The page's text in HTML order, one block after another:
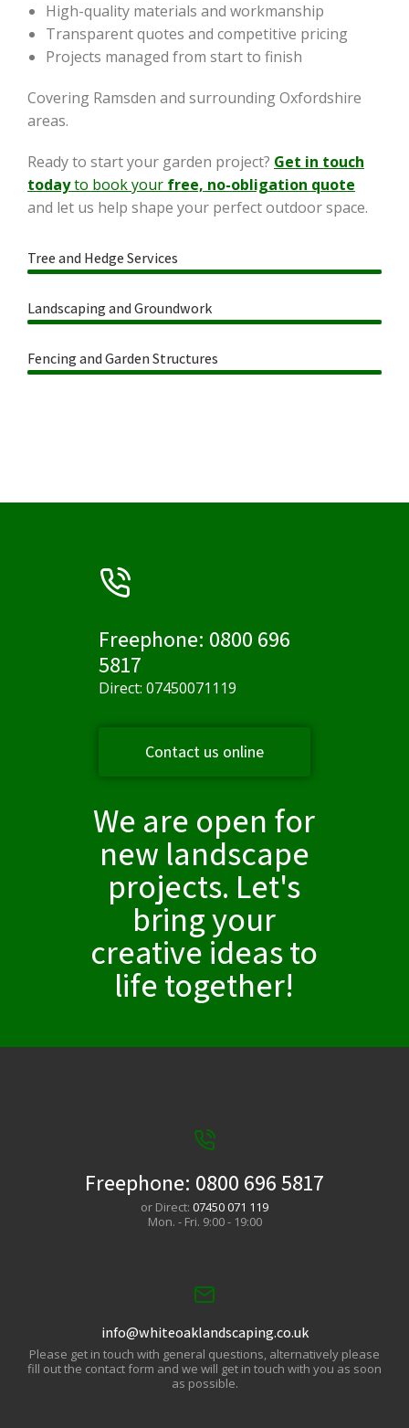
High-quality materials and workmanship
Transparent quotes and competitive pricing
Projects managed from start to finish
Covering Ramsden and surrounding Oxfordshire
areas.
Ready to start your garden project? Get in touch
todayto book your free, no-obligation quote
and let us help shape your perfect outdoor space.
Tree and Hedge Services
Landscaping and Groundwork
Fencing and Garden Structures
Freephone: 0800 696
5817
Direct: 07450071119
Contact us online
We are open for
new landscape
projects. Let's
bring your
creative ideas to
life together!​
Freephone: 0800 696 5817
or Direct: 07450 071 119
Mon. - Fri. 9:00 - 19:00
info@whiteoaklandscaping.co.uk
Please get in touch with general questions, alternatively please
fill out the contact form and we will get in touch with you as soon
as possible.